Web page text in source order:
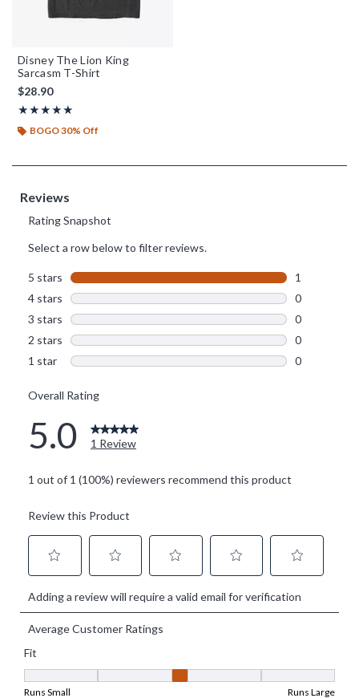
Disney The Lion King
Sarcasm T-Shirt
$28.90
★★★★★
Rating, 5 out of 5
★★★★★
BOGO 30% Off